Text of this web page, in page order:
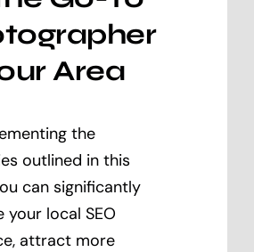
Area
the
outlined in this
can significantly
your local SEO
attract more